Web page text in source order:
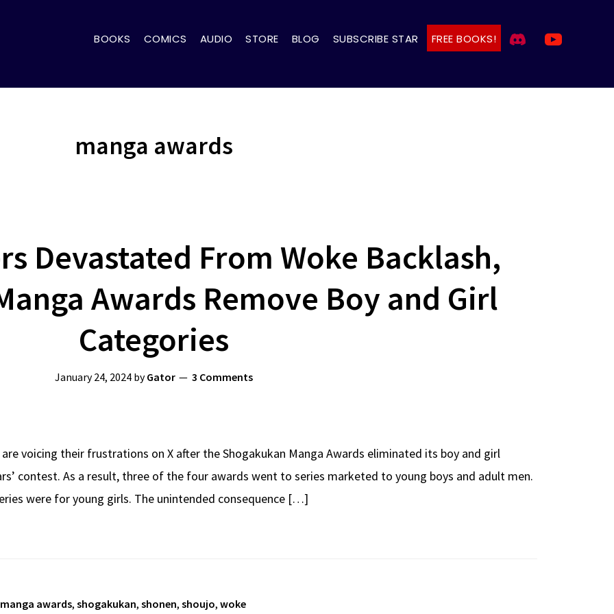
BOOKS COMICS AUDIO STORE BLOG SUBSCRIBE STAR FREE BOOKS!
manga awards
Devastated From Woke Backlash,
Awards Remove Boy and Girl
Categories
January 24, 2024byGator 3 Comments
voicing their frustrations on X after the Shogakukan Manga Awards eliminated its boy and girl
contest. As a result, three of the four awards went to series marketed to young boys and adult men.
were for young girls. The unintended consequence […]
manga awards, shogakukan, shonen, shoujo, woke